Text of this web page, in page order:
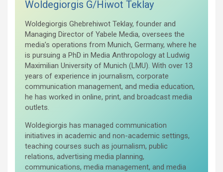
Woldegiorgis G/Hiwot Teklay
Woldegiorgis Ghebrehiwot Teklay, founder and
Managing Director of Yabele Media, oversees the
media’s operations from Munich, Germany, where he
is pursuing a PhD in Media Anthropology at Ludwig
Maximilian University of Munich (LMU). With over 13
years of experience in journalism, corporate
communication management, and media education,
he has worked in online, print, and broadcast media
outlets.
Woldegiorgis has managed communication
initiatives in academic and non-academic settings,
teaching courses such as journalism, public
relations, advertising media planning,
communications, media management, and media